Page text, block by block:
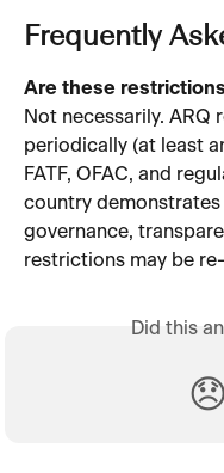
Frequently
Are these
Not necessarily. ARQ
periodically (at least
FATF, OFAC, and
country
governance,
restrictions may be
Did this
😞